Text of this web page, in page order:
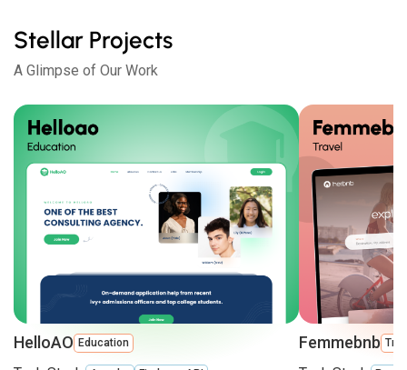
Stellar Projects
A Glimpse of Our Work
HelloAO Education Femmebnb